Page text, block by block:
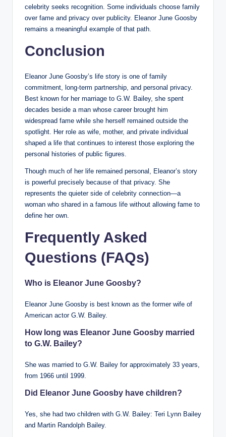
celebrity seeks recognition. Some individuals choose family
over fame and privacy over publicity. Eleanor June Goosby
remains a meaningful example of that path.
Conclusion
Eleanor June Goosby’s life story is one of family
commitment, long-term partnership, and personal privacy.
Best known for her marriage to G.W. Bailey, she spent
decades beside a man whose career brought him
widespread fame while she herself remained outside the
spotlight. Her role as wife, mother, and private individual
shaped a life that continues to interest those exploring the
personal histories of public figures.
Though much of her life remained personal, Eleanor’s story
is powerful precisely because of that privacy. She
represents the quieter side of celebrity connection—a
woman who shared in a famous life without allowing fame to
define her own.
Frequently Asked
Questions (FAQs)
Who is Eleanor June Goosby?
Eleanor June Goosby is best known as the former wife of
American actor G.W. Bailey.
How long was Eleanor June Goosby married
to G.W. Bailey?
She was married to G.W. Bailey for approximately 33 years,
from 1966 until 1999.
Did Eleanor June Goosby have children?
Yes, she had two children with G.W. Bailey: Teri Lynn Bailey
and Martin Randolph Bailey.